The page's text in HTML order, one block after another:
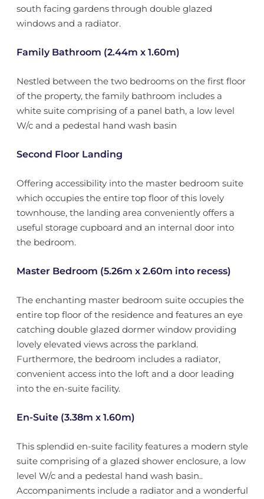
south facing gardens through double glazed
windows and a radiator.
Family Bathroom (2.44m x 1.60m)
Nestled between the two bedrooms on the first floor
of the property, the family bathroom includes a
white suite comprising of a panel bath, a low level
W/c and a pedestal hand wash basin
Second Floor Landing
Offering accessibility into the master bedroom suite
which occupies the entire top floor of this lovely
townhouse, the landing area conveniently offers a
useful storage cupboard and an internal door into
the bedroom.
Master Bedroom (5.26m x 2.60m into recess)
The enchanting master bedroom suite occupies the
entire top floor of the residence and features an eye
catching double glazed dormer window providing
lovely elevated views across the parkland.
Furthermore, the bedroom includes a radiator,
convenient access into the loft and a door leading
into the en-suite facility.
En-Suite (3.38m x 1.60m)
This splendid en-suite facility features a modern style
suite comprising of a glazed shower enclosure, a low
level W/c and a pedestal hand wash basin..
Accompaniments include a radiator and a wonderful